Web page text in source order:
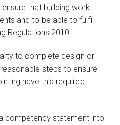
that building work
and to be able to fulfil
Regulations 2010.
to complete design or
steps to ensure
have this required
competency statement into